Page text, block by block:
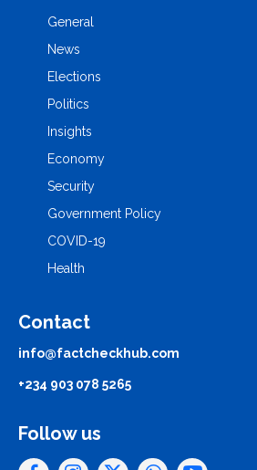
General
News
Elections
Politics
Insights
Economy
Security
Government Policy
COVID-19
Health
Contact
info@factcheckhub.com
+234 903 078 5265
Follow us